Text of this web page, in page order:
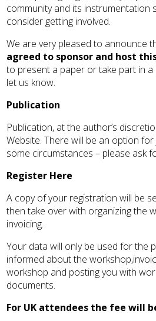
community and its instrumentation
consider getting involved.
We are very pleased to announce
agreed to sponsor and host
to present a paper or take part in a
let us know.
Publication
Publication, at the author’s
Website. There will be an option
some circumstances – please ask
Register Here
A copy of your registration will be
then take over with organizing the
invoicing.
Your data will only be used for the
informed about the
workshop and posting you with
documents.
For UK attendees the fee will